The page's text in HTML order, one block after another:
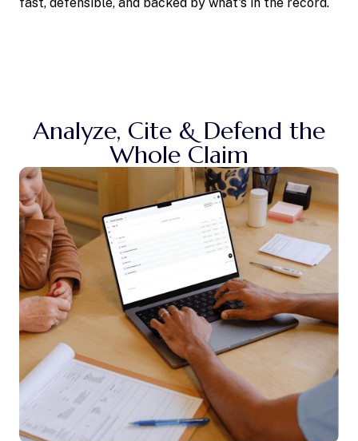
Analyze, Cite & Defend the
Whole Claim